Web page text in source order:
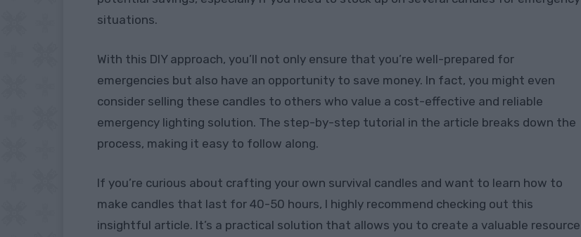
situations.
With this DIY approach, you’ll not only ensure that you’re well-prepared for
emergencies but also have an opportunity to save money. In fact, you might even
consider selling these candles to others who value a cost-effective and reliable
emergency lighting solution. The step-by-step tutorial in the article breaks down the
process, making it easy to follow along.
If you’re curious about crafting your own survival candles and want to learn how to
make candles that last for 40-50 hours, I highly recommend checking out this
insightful article. It’s a practical solution that allows you to create a valuable resource